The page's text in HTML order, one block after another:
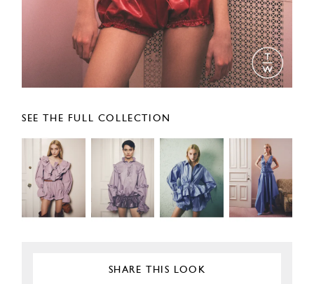
SEE THE FULL COLLECTION
SHARE THIS LOOK